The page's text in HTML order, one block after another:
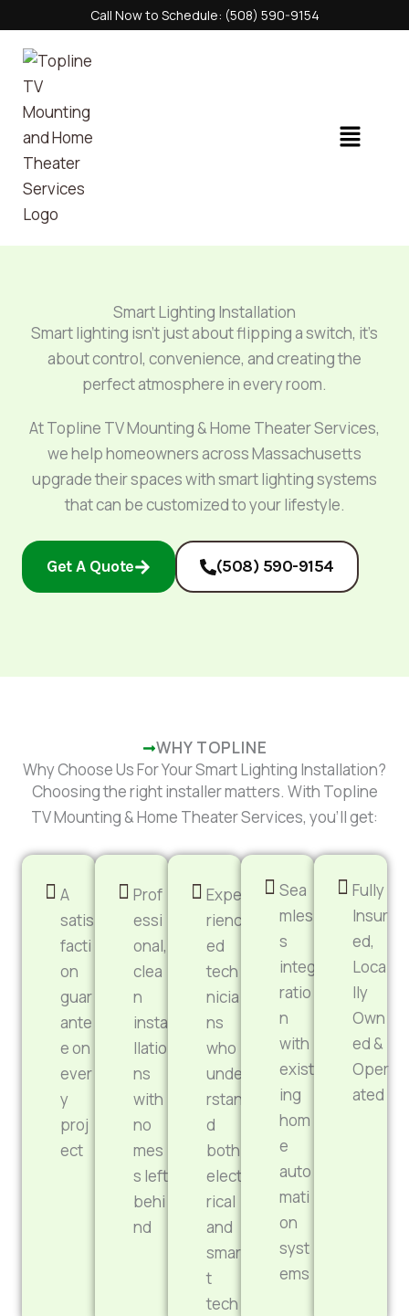
to
content
Call Now to Schedule: (508) 590-9154
Menu
Smart Lighting Installation
Smart lighting isn’t just about flipping a switch, it’s
about control, convenience, and creating the
perfect atmosphere in every room.
At Topline TV Mounting & Home Theater Services,
we help homeowners across Massachusetts
upgrade their spaces with smart lighting systems
that can be customized to your lifestyle.
Get A Quote (508) 590-9154
WHY TOPLINE
Why Choose Us For Your Smart Lighting Installation​?
Choosing the right installer matters. With Topline
TV Mounting & Home Theater Services, you’ll get:
A
satis
facti
on
guar
ante
e on
ever
y
proj
ect
Prof
essi
onal,
clea
n
insta
llatio
ns
with
no
mes
s left
behi
nd
Expe
rienc
ed
tech
nicia
ns
who
unde
rstan
d
both
elect
rical
and
smar
t
tech
Sea
mles
s
integ
ratio
n
with
exist
ing
hom
e
auto
mati
on
syst
ems
Fully
Insur
ed,
Loca
lly
Own
ed &
Oper
ated